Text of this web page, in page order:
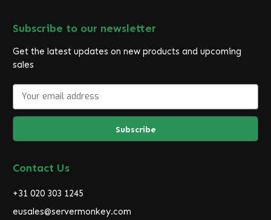
Subscribe to our newsletter
Get the latest updates on new products and upcoming
sales
a
l
d
r
s
Contact Us
+31 020 303 1245
eusales@servermonkey.com